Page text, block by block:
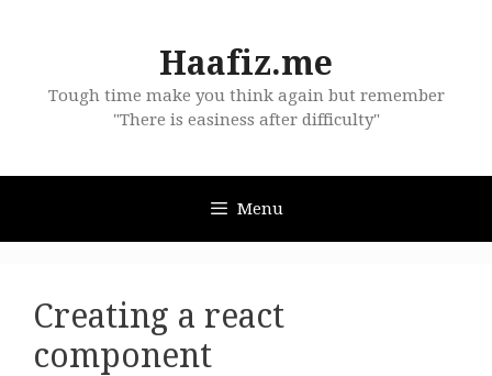
Haafiz.me
Tough time make you think again but remember
"There is easiness after difficulty"
Menu
Creating a react
component